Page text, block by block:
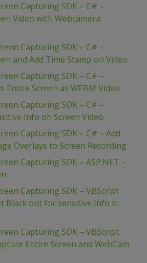
Capturing SDK – C# –
Video with Webcamera
Capturing SDK – C# –
and Add Time Stamp on Video
Capturing SDK – C# –
Entire Screen as WEBM Video
Capturing SDK – C# –
Info on Screen Video
Capturing SDK – C# – Add
Overlays to Screen Recording
Capturing SDK – ASP.NET –
Capturing SDK – VBScript
Black out for sensitive Info in
Capturing SDK – VBScript
Entire Screen and WebCam